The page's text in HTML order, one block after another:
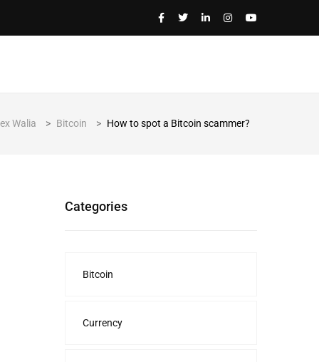
Walia > Bitcoin > How to spot a Bitcoin scammer?
Categories
Bitcoin
Currency